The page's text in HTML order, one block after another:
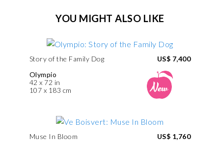
YOU MIGHT ALSO LIKE
Story of the Family Dog
Olympio
42 x 72 in
107 x 183 cm
US$ 7,400
Muse In Bloom
US$ 1,760